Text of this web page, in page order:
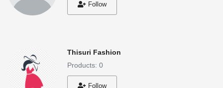
Follow
Thisuri Fashion
Products: 0
Follow